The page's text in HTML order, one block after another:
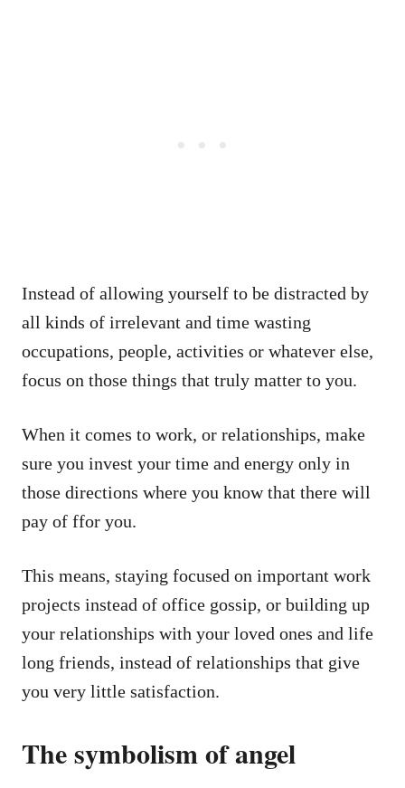
Instead of allowing yourself to be distracted by
all kinds of irrelevant and time wasting
occupations, people, activities or whatever else,
focus on those things that truly matter to you.
When it comes to work, or relationships, make
sure you invest your time and energy only in
those directions where you know that there will
pay of ffor you.
This means, staying focused on important work
projects instead of office gossip, or building up
your relationships with your loved ones and life
long friends, instead of relationships that give
you very little satisfaction.
The symbolism of angel